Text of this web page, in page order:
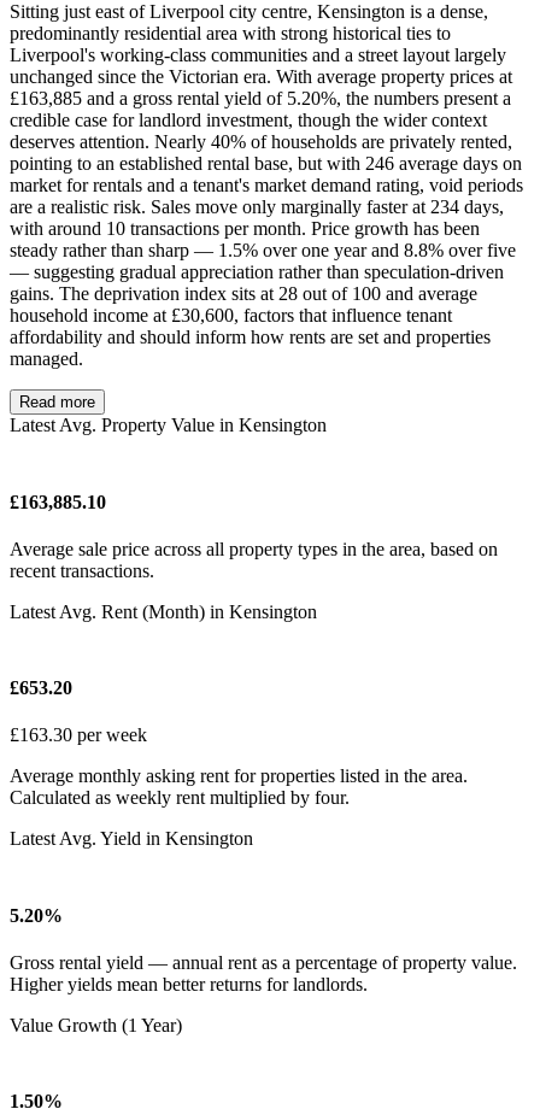
Sitting just east of Liverpool city centre, Kensington is a dense,
predominantly residential area with strong historical ties to
Liverpool's working-class communities and a street layout largely
unchanged since the Victorian era. With average property prices at
£163,885 and a gross rental yield of 5.20%, the numbers present a
credible case for landlord investment, though the wider context
deserves attention. Nearly 40% of households are privately rented,
pointing to an established rental base, but with 246 average days on
market for rentals and a tenant's market demand rating, void periods
are a realistic risk. Sales move only marginally faster at 234 days,
with around 10 transactions per month. Price growth has been
steady rather than sharp — 1.5% over one year and 8.8% over five
— suggesting gradual appreciation rather than speculation-driven
gains. The deprivation index sits at 28 out of 100 and average
household income at £30,600, factors that influence tenant
affordability and should inform how rents are set and properties
managed.
Read more
Latest Avg. Property Value in Kensington
£163,885.10
Average sale price across all property types in the area, based on
recent transactions.
Latest Avg. Rent (Month) in Kensington
£653.20
£163.30 per week
Average monthly asking rent for properties listed in the area.
Calculated as weekly rent multiplied by four.
Latest Avg. Yield in Kensington
5.20%
Gross rental yield — annual rent as a percentage of property value.
Higher yields mean better returns for landlords.
Value Growth (1 Year)
1.50%